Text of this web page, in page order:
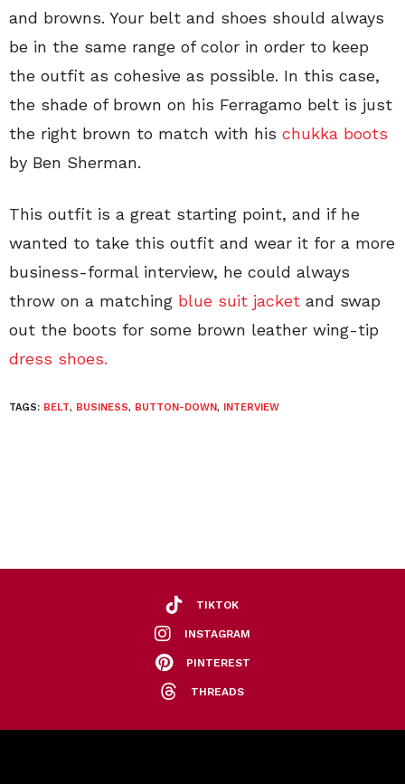
and browns. Your belt and shoes should always
be in the same range of color in order to keep
the outfit as cohesive as possible. In this case,
the shade of brown on his Ferragamo belt is just
the right brown to match with his chukka boots
by Ben Sherman.
This outfit is a great starting point, and if he
wanted to take this outfit and wear it for a more
business-formal interview, he could always
throw on a matching blue suit jacket and swap
out the boots for some brown leather wing-tip
dress shoes.
TAGS: BELT, BUSINESS, BUTTON-DOWN, INTERVIEW
TIKTOK
INSTAGRAM
PINTEREST
THREADS